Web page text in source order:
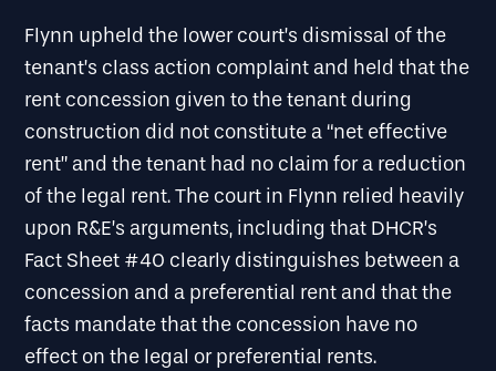
Flynn upheld the lower court’s dismissal of the
tenant’s class action complaint and held that the
rent concession given to the tenant during
construction did not constitute a “net effective
rent” and the tenant had no claim for a reduction
of the legal rent. The court in Flynn relied heavily
upon R&E’s arguments, including that DHCR’s
Fact Sheet #40 clearly distinguishes between a
concession and a preferential rent and that the
facts mandate that the concession have no
effect on the legal or preferential rents.